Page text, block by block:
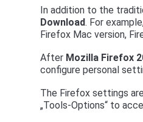
In addition to the
Download. For
Firefox Mac version,
After Mozilla Firefox
configure personal
The Firefox settings
„Tools-Options“ to